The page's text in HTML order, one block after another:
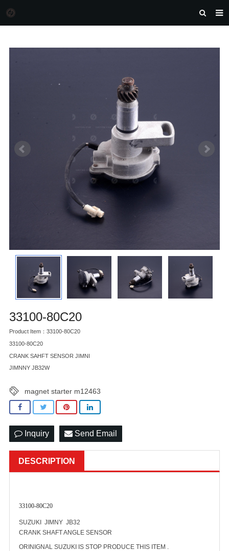
FEEDBACK
33100-80C20
Product Item：33100-80C20
33100-80C20
CRANK SAHFT SENSOR JIMNI
JIMNNY JB32W
magnet starter m12463
Inquiry Send Email
DESCRIPTION
33100-80C20
SUZUKI JIMNY JB32
CRANK SHAFT ANGLE SENSOR
ORINIGNAL SUZUKI IS STOP PRODUCE THIS ITEM .